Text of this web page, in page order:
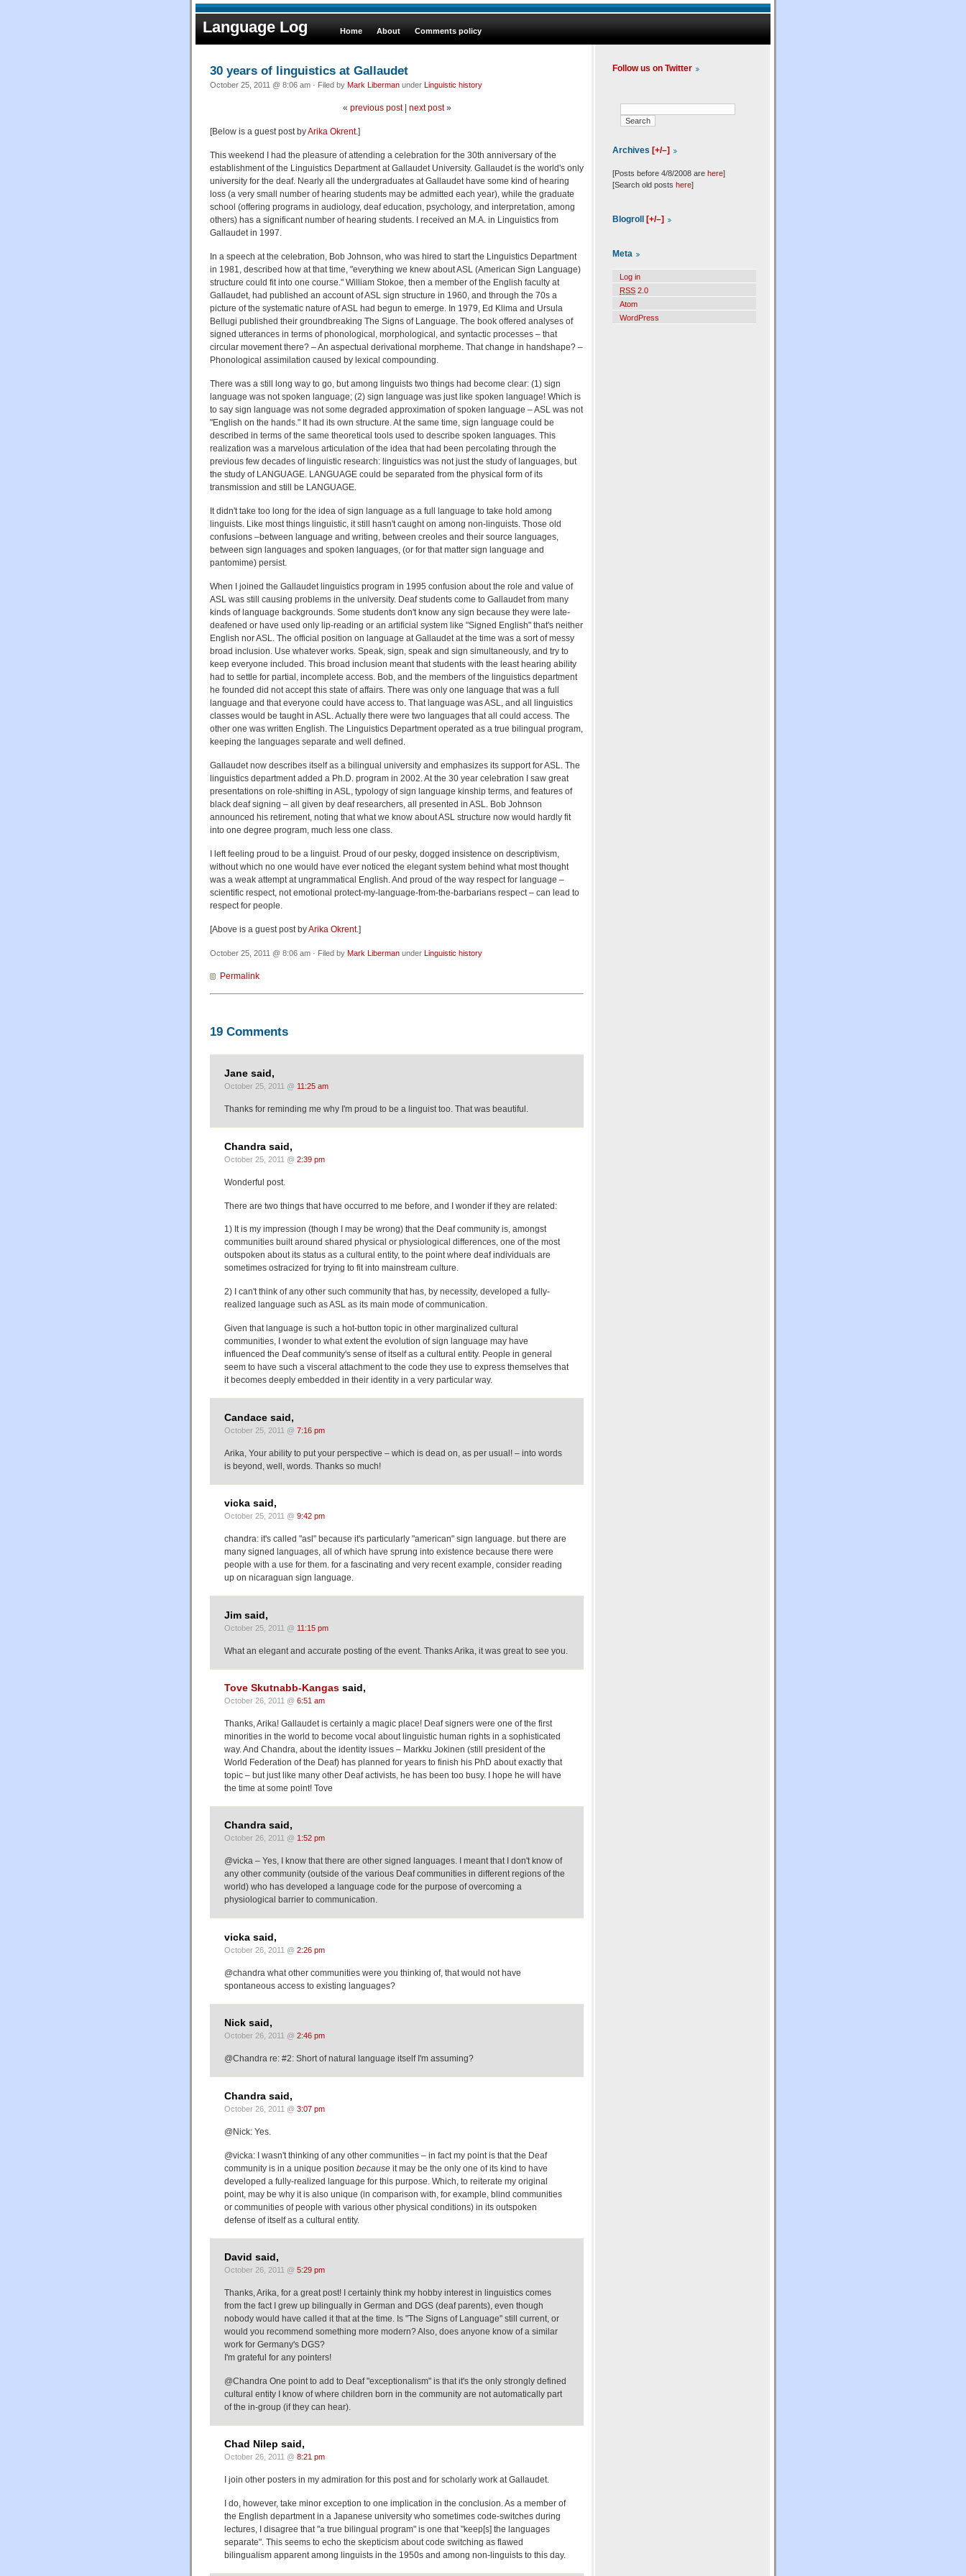
Language Log Home About Comments policy
30 years of linguistics at Gallaudet
October 25, 2011 @ 8:06 am · Filed by Mark Liberman under Linguistic history
« previous post| next post»
[Below is a guest post byArika Okrent.]
This weekend I had the pleasure of attending a celebration for the 30th anniversary of the
establishment of the Linguistics Department at Gallaudet University. Gallaudet is the world's only
university for the deaf. Nearly all the undergraduates at Gallaudet have some kind of hearing
loss (a very small number of hearing students may be admitted each year), while the graduate
school (offering programs in audiology, deaf education, psychology, and interpretation, among
others) has a significant number of hearing students. I received an M.A. in Linguistics from
Gallaudet in 1997.
In a speech at the celebration, Bob Johnson, who was hired to start the Linguistics Department
in 1981, described how at that time, "everything we knew about ASL (American Sign Language)
structure could fit into one course." William Stokoe, then a member of the English faculty at
Gallaudet, had published an account of ASL sign structure in 1960, and through the 70s a
picture of the systematic nature of ASL had begun to emerge. In 1979, Ed Klima and Ursula
Bellugi published their groundbreaking The Signs of Language. The book offered analyses of
signed utterances in terms of phonological, morphological, and syntactic processes – that
circular movement there? – An aspectual derivational morpheme. That change in handshape? –
Phonological assimilation caused by lexical compounding.
There was a still long way to go, but among linguists two things had become clear: (1) sign
language was not spoken language; (2) sign language was just like spoken language! Which is
to say sign language was not some degraded approximation of spoken language – ASL was not
"English on the hands." It had its own structure. At the same time, sign language could be
described in terms of the same theoretical tools used to describe spoken languages. This
realization was a marvelous articulation of the idea that had been percolating through the
previous few decades of linguistic research: linguistics was not just the study of languages, but
the study of LANGUAGE. LANGUAGE could be separated from the physical form of its
transmission and still be LANGUAGE.
It didn't take too long for the idea of sign language as a full language to take hold among
linguists. Like most things linguistic, it still hasn't caught on among non-linguists. Those old
confusions –between language and writing, between creoles and their source languages,
between sign languages and spoken languages, (or for that matter sign language and
pantomime) persist.
When I joined the Gallaudet linguistics program in 1995 confusion about the role and value of
ASL was still causing problems in the university. Deaf students come to Gallaudet from many
kinds of language backgrounds. Some students don't know any sign because they were late-
deafened or have used only lip-reading or an artificial system like "Signed English" that's neither
English nor ASL. The official position on language at Gallaudet at the time was a sort of messy
broad inclusion. Use whatever works. Speak, sign, speak and sign simultaneously, and try to
keep everyone included. This broad inclusion meant that students with the least hearing ability
had to settle for partial, incomplete access. Bob, and the members of the linguistics department
he founded did not accept this state of affairs. There was only one language that was a full
language and that everyone could have access to. That language was ASL, and all linguistics
classes would be taught in ASL. Actually there were two languages that all could access. The
other one was written English. The Linguistics Department operated as a true bilingual program,
keeping the languages separate and well defined.
Gallaudet now describes itself as a bilingual university and emphasizes its support for ASL. The
linguistics department added a Ph.D. program in 2002. At the 30 year celebration I saw great
presentations on role-shifting in ASL, typology of sign language kinship terms, and features of
black deaf signing – all given by deaf researchers, all presented in ASL. Bob Johnson
announced his retirement, noting that what we know about ASL structure now would hardly fit
into one degree program, much less one class.
I left feeling proud to be a linguist. Proud of our pesky, dogged insistence on descriptivism,
without which no one would have ever noticed the elegant system behind what most thought
was a weak attempt at ungrammatical English. And proud of the way respect for language –
scientific respect, not emotional protect-my-language-from-the-barbarians respect – can lead to
respect for people.
[Above is a guest post byArika Okrent.]
October 25, 2011 @ 8:06 am · Filed by Mark Liberman under Linguistic history
Permalink
19 Comments
Jane said,
October 25, 2011 @ 11:25 am
Thanks for reminding me why I'm proud to be a linguist too. That was beautiful.
Chandra said,
October 25, 2011 @ 2:39 pm
Wonderful post.
There are two things that have occurred to me before, and I wonder if they are related:
1) It is my impression (though I may be wrong) that the Deaf community is, amongst
communities built around shared physical or physiological differences, one of the most
outspoken about its status as a cultural entity, to the point where deaf individuals are
sometimes ostracized for trying to fit into mainstream culture.
2) I can't think of any other such community that has, by necessity, developed a fully-
realized language such as ASL as its main mode of communication.
Given that language is such a hot-button topic in other marginalized cultural
communities, I wonder to what extent the evolution of sign language may have
influenced the Deaf community's sense of itself as a cultural entity. People in general
seem to have such a visceral attachment to the code they use to express themselves that
it becomes deeply embedded in their identity in a very particular way.
Candace said,
October 25, 2011 @ 7:16 pm
Arika, Your ability to put your perspective – which is dead on, as per usual! – into words
is beyond, well, words. Thanks so much!
vicka said,
October 25, 2011 @ 9:42 pm
chandra: it's called "asl" because it's particularly "american" sign language. but there are
many signed languages, all of which have sprung into existence because there were
people with a use for them. for a fascinating and very recent example, consider reading
up on nicaraguan sign language.
Jim said,
October 25, 2011 @ 11:15 pm
What an elegant and accurate posting of the event. Thanks Arika, it was great to see you.
Tove Skutnabb-Kangas said,
October 26, 2011 @ 6:51 am
Thanks, Arika! Gallaudet is certainly a magic place! Deaf signers were one of the first
minorities in the world to become vocal about linguistic human rights in a sophisticated
way. And Chandra, about the identity issues – Markku Jokinen (still president of the
World Federation of the Deaf) has planned for years to finish his PhD about exactly that
topic – but just like many other Deaf activists, he has been too busy. I hope he will have
the time at some point! Tove
Chandra said,
October 26, 2011 @ 1:52 pm
@vicka – Yes, I know that there are other signed languages. I meant that I don't know of
any other community (outside of the various Deaf communities in different regions of the
world) who has developed a language code for the purpose of overcoming a
physiological barrier to communication.
vicka said,
October 26, 2011 @ 2:26 pm
@chandra what other communities were you thinking of, that would not have
spontaneous access to existing languages?
Nick said,
October 26, 2011 @ 2:46 pm
@Chandra re: #2: Short of natural language itself I'm assuming?
Chandra said,
October 26, 2011 @ 3:07 pm
@Nick: Yes.
@vicka: I wasn't thinking of any other communities – in fact my point is that the Deaf
community is in a unique position because it may be the only one of its kind to have
developed a fully-realized language for this purpose. Which, to reiterate my original
point, may be why it is also unique (in comparison with, for example, blind communities
or communities of people with various other physical conditions) in its outspoken
defense of itself as a cultural entity.
David said,
October 26, 2011 @ 5:29 pm
Thanks, Arika, for a great post! I certainly think my hobby interest in linguistics comes
from the fact I grew up bilingually in German and DGS (deaf parents), even though
nobody would have called it that at the time. Is "The Signs of Language" still current, or
would you recommend something more modern? Also, does anyone know of a similar
work for Germany's DGS?
I'm grateful for any pointers!
@Chandra One point to add to Deaf "exceptionalism" is that it's the only strongly defined
cultural entity I know of where children born in the community are not automatically part
of the in-group (if they can hear).
Chad Nilep said,
October 26, 2011 @ 8:21 pm
I join other posters in my admiration for this post and for scholarly work at Gallaudet.
I do, however, take minor exception to one implication in the conclusion. As a member of
the English department in a Japanese university who sometimes code-switches during
lectures, I disagree that "a true bilingual program" is one that "keep[s] the languages
separate". This seems to echo the skepticism about code switching as flawed
bilingualism apparent among linguists in the 1950s and among non-linguists to this day.
Follow us on Twitter
Archives [+/–]
[Posts before 4/8/2008 are here]
[Search old posts here]
Blogroll [+/–]
Meta
Log in
RSS 2.0
Atom
WordPress